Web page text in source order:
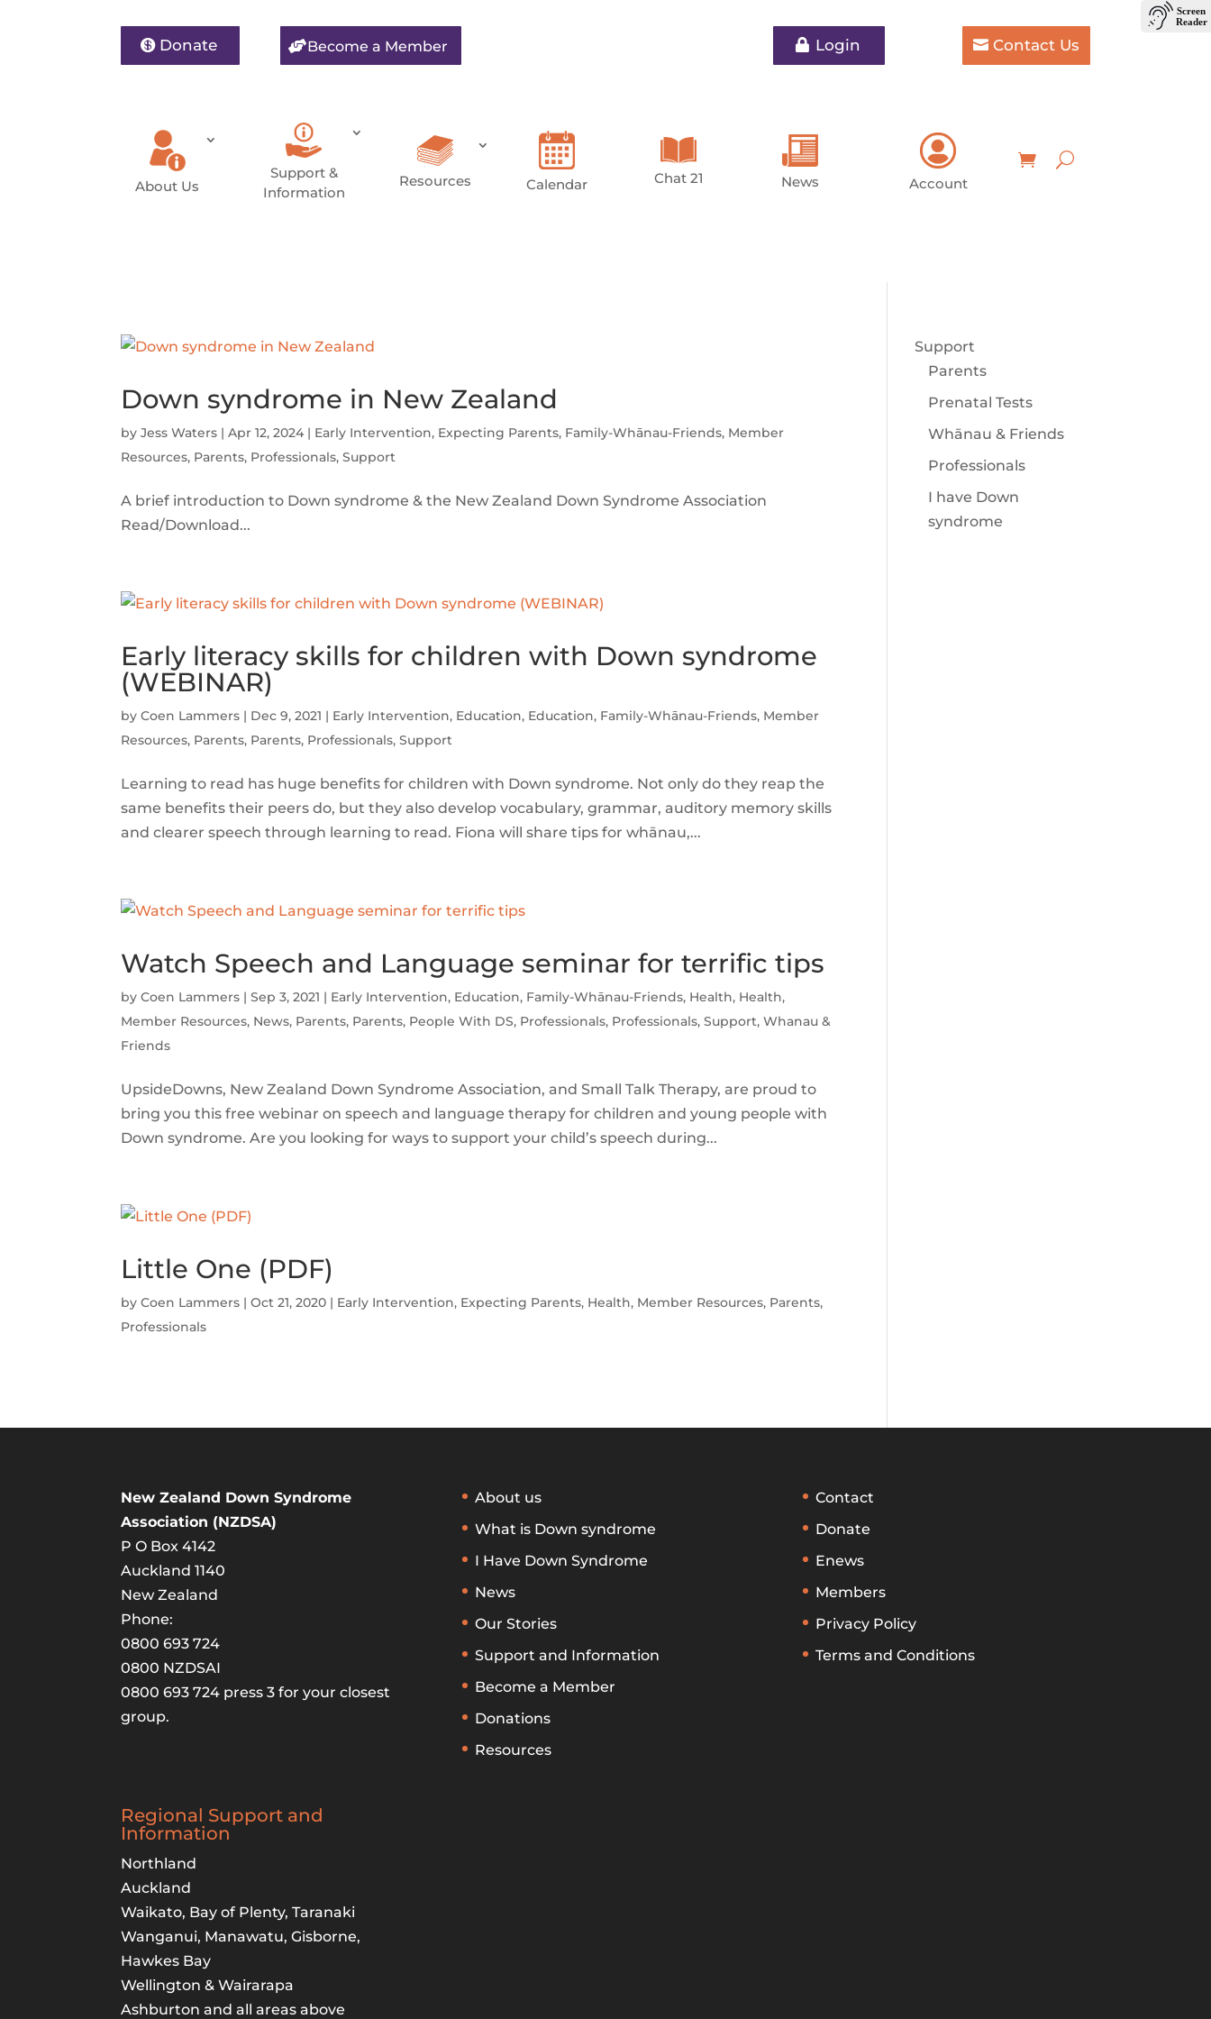
Donate Become a Member Login Contact Us
About Us
Support &
Information
Resources Calendar Chat 21 News Account
Down syndrome in New Zealand
byJess Waters |Apr 12, 2024 | Early Intervention, Expecting Parents, Family-Whānau-Friends, Member
Resources, Parents, Professionals,Support
A brief introduction to Down syndrome & the New Zealand Down Syndrome Association
Read/Download...
Early literacy skills for children with Down syndrome
(WEBINAR)
byCoen Lammers | Dec 9, 2021 | Early Intervention, Education, Education, Family-Whānau-Friends, Member
Resources, Parents, Parents, Professionals,Support
Learning to read has huge benefits for children with Down syndrome. Not only do they reap the
same benefits their peers do, but they also develop vocabulary, grammar, auditory memory skills
and clearer speech through learning to read. Fiona will share tips for whānau,...
Watch Speech and Language seminar for terrific tips
byCoen Lammers |Sep 3, 2021 | Early Intervention, Education, Family-Whānau-Friends, Health, Health,
Member Resources, News, Parents, Parents, People With DS, Professionals, Professionals,Support,Whanau &
Friends
UpsideDowns, New Zealand Down Syndrome Association, and Small Talk Therapy, are proud to
bring you this free webinar on speech and language therapy for children and young people with
Down syndrome. Are you looking for ways to support your child’s speech during...
Little One (PDF)
byCoen Lammers |Oct 21, 2020 | Early Intervention, Expecting Parents, Health, Member Resources, Parents,
Professionals
Support
Parents
Prenatal Tests
Whānau & Friends
Professionals
I have Down
syndrome
New Zealand Down Syndrome
Association (NZDSA)
P O Box 4142
Auckland 1140
New Zealand
Phone:
0800 693 724
0800 NZDSAI
0800 693 724 press 3 for your closest
group.
Regional Support and
Information
Northland
Auckland
Waikato, Bay of Plenty, Taranaki
Wanganui, Manawatu, Gisborne,
Hawkes Bay
Wellington & Wairarapa
Ashburton and all areas above
About us
What is Down syndrome
I Have Down Syndrome
News
Our Stories
Support and Information
Become a Member
Donations
Resources
Contact
Donate
Enews
Members
Privacy Policy
Terms and Conditions